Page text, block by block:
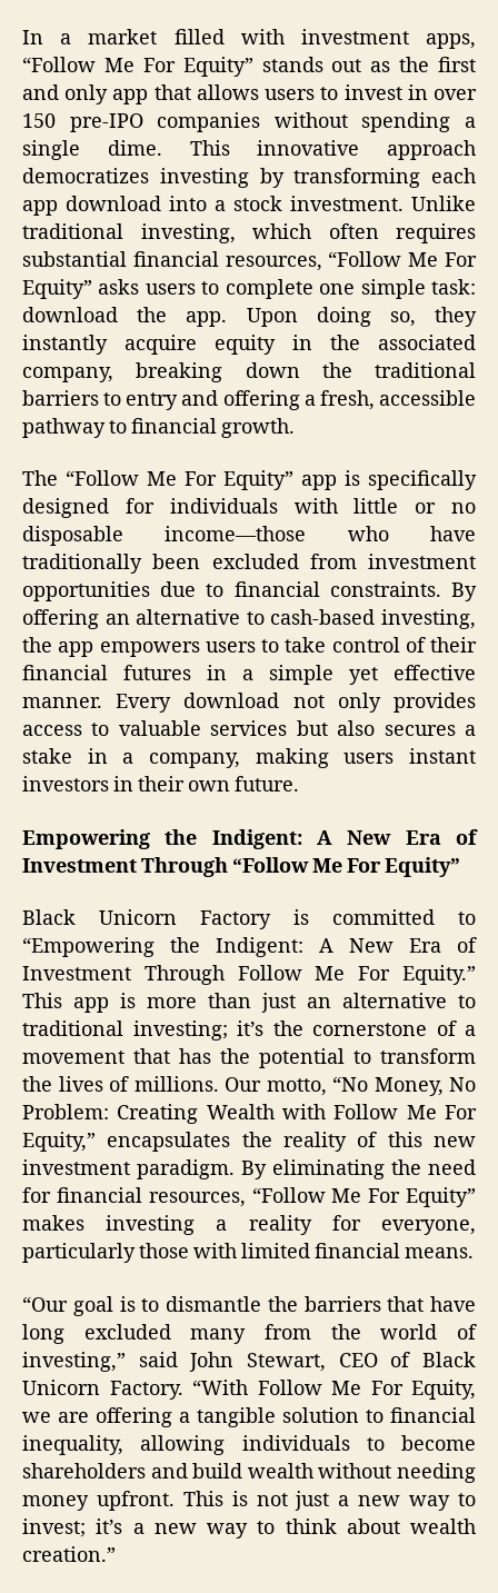
In a market filled with investment apps,
“Follow Me For Equity” stands out as the first
and only app that allows users to invest in over
150 pre-IPO companies without spending a
single dime. This innovative approach
democratizes investing by transforming each
app download into a stock investment. Unlike
traditional investing, which often requires
substantial financial resources, “Follow Me For
Equity” asks users to complete one simple task:
download the app. Upon doing so, they
instantly acquire equity in the associated
company, breaking down the traditional
barriers to entry and offering a fresh, accessible
pathway to financial growth.
The “Follow Me For Equity” app is specifically
designed for individuals with little or no
disposable income—those who have
traditionally been excluded from investment
opportunities due to financial constraints. By
offering an alternative to cash-based investing,
the app empowers users to take control of their
financial futures in a simple yet effective
manner. Every download not only provides
access to valuable services but also secures a
stake in a company, making users instant
investors in their own future.
Empowering the Indigent: A New Era of
Investment Through “Follow Me For Equity”
Black Unicorn Factory is committed to
“Empowering the Indigent: A New Era of
Investment Through Follow Me For Equity.”
This app is more than just an alternative to
traditional investing; it’s the cornerstone of a
movement that has the potential to transform
the lives of millions. Our motto, “No Money, No
Problem: Creating Wealth with Follow Me For
Equity,” encapsulates the reality of this new
investment paradigm. By eliminating the need
for financial resources, “Follow Me For Equity”
makes investing a reality for everyone,
particularly those with limited financial means.
“Our goal is to dismantle the barriers that have
long excluded many from the world of
investing,” said John Stewart, CEO of Black
Unicorn Factory. “With Follow Me For Equity,
we are offering a tangible solution to financial
inequality, allowing individuals to become
shareholders and build wealth without needing
money upfront. This is not just a new way to
invest; it’s a new way to think about wealth
creation.”